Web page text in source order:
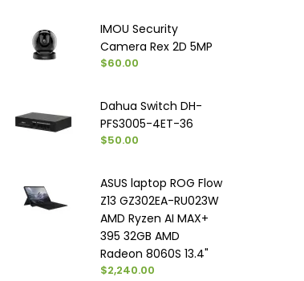
IMOU Security
Camera Rex 2D 5MP
$60.00
Dahua Switch DH-
PFS3005-4ET-36
$50.00
ASUS laptop ROG Flow
Z13 GZ302EA-RU023W
AMD Ryzen AI MAX+
395 32GB AMD
Radeon 8060S 13.4"
$2,240.00